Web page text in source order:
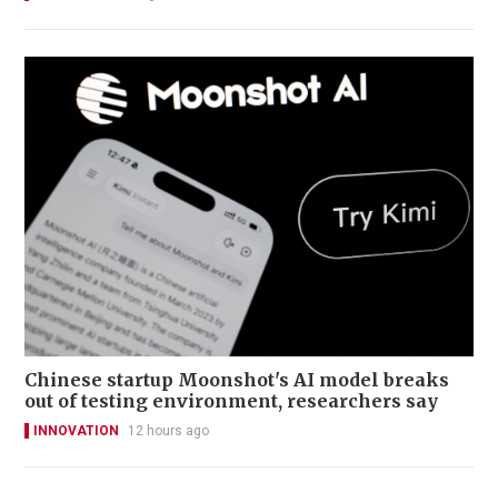
Chinese startup Moonshot's AI model breaks
out of testing environment, researchers say
INNOVATION 12 hours ago